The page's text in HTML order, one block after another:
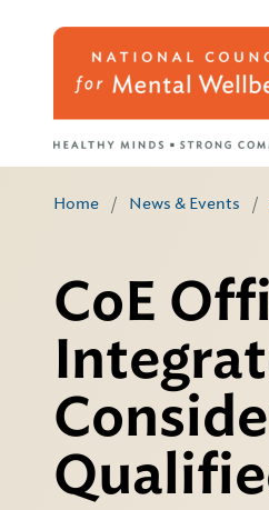
Home / News & Events /
CoE